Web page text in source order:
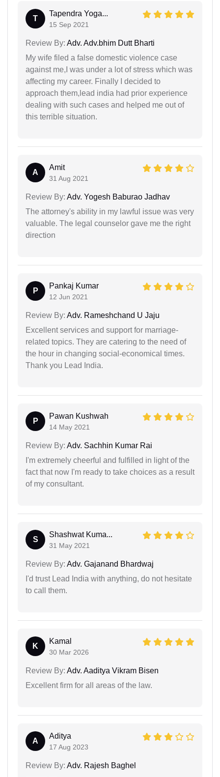
T
Tapendra Yoga...
15 Sep 2021
Review By: Adv. Adv.bhim Dutt Bharti
My wife filed a false domestic violence case
against me,I was under a lot of stress which was
affecting my career. Finally I decided to
approach them,lead india had prior experience
dealing with such cases and helped me out of
this terrible situation.
A
Amit
31 Aug 2021
Review By: Adv. Yogesh Baburao Jadhav
The attorney's ability in my lawful issue was very
valuable. The legal counselor gave me the right
direction
P
Pankaj Kumar
12 Jun 2021
Review By: Adv. Rameshchand U Jaju
Excellent services and support for marriage-
related topics. They are catering to the need of
the hour in changing social-economical times.
Thank you Lead India.
P
Pawan Kushwah
14 May 2021
Review By: Adv. Sachhin Kumar Rai
I'm extremely cheerful and fulfilled in light of the
fact that now I'm ready to take choices as a result
of my consultant.
S
Shashwat Kuma...
31 May 2021
Review By: Adv. Gajanand Bhardwaj
I'd trust Lead India with anything, do not hesitate
to call them.
K
Kamal
30 Mar 2026
Review By: Adv. Aaditya Vikram Bisen
Excellent firm for all areas of the law.
A
Aditya
17 Aug 2023
Review By: Adv. Rajesh Baghel